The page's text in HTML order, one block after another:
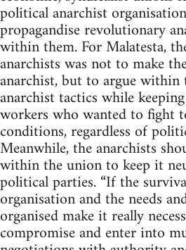
political anarchist
propagandise revolutionary
within them. For Malatesta,
anarchists was not to make
anarchist, but to argue
anarchist tactics while
workers who wanted to fight
conditions, regardless of
Meanwhile, the anarchists
within the union to keep it
political parties. “If the
organisation and the needs
organised make it really
compromise and enter into